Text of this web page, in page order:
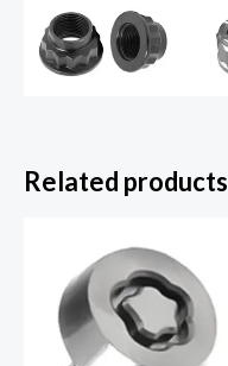
Related products